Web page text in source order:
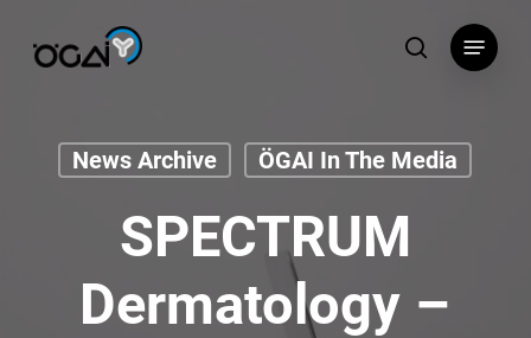
search
Menu
News Archive ÖGAI In The Media
SPECTRUM
Dermatology –